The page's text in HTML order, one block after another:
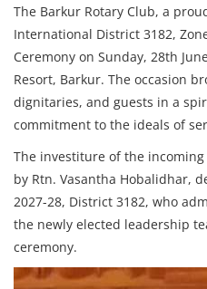
The Barkur Rotary Club, a
International District 3182,
Ceremony on Sunday, 28th
Resort, Barkur. The occasion
dignitaries, and guests in a
commitment to the ideals of
The investiture of the
by Rtn. Vasantha Hobalidhar,
2027-28, District 3182, who
the newly elected leadership
ceremony.